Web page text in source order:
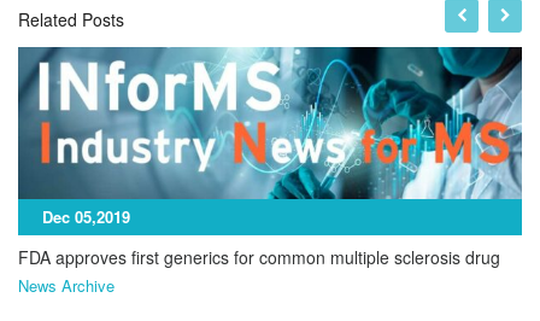
Related Posts
Dec 05,2019
FDA approves first generics for common multiple sclerosis drug
News Archive